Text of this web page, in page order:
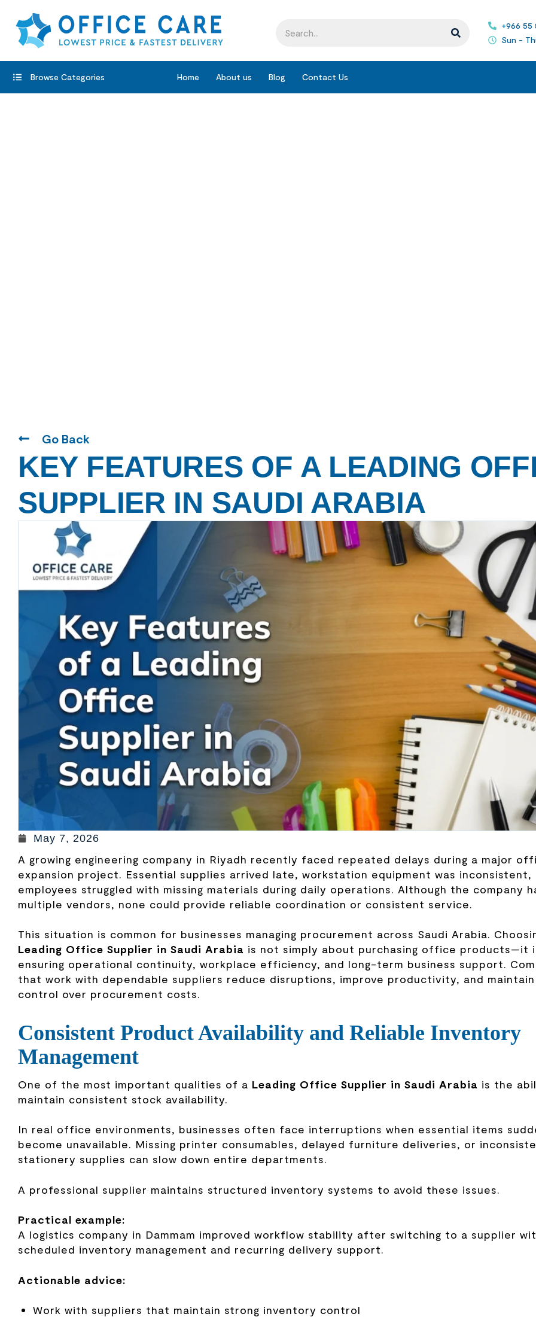
+966 55
Sun -
Browse Categories Home About us Blog Contact Us
Go Back
KEY FEATURES OF A LEADING
SUPPLIER IN SAUDI ARABIA
May 7, 2026
A growing engineering company in Riyadh recently faced repeated delays during a major
expansion project. Essential supplies arrived late, workstation equipment was inconsistent,
employees struggled with missing materials during daily operations. Although the company
multiple vendors, none could provide reliable coordination or consistent service.
This situation is common for businesses managing procurement across Saudi Arabia.
Leading Office Supplier in Saudi Arabia is not simply about purchasing office products—it
ensuring operational continuity, workplace efficiency, and long-term business support.
that work with dependable suppliers reduce disruptions, improve productivity, and
control over procurement costs.
Consistent Product Availability and Reliable Inventory
Management
One of the most important qualities of a Leading Office Supplier in Saudi Arabia is the
maintain consistent stock availability.
In real office environments, businesses often face interruptions when essential items
become unavailable. Missing printer consumables, delayed furniture deliveries, or
stationery supplies can slow down entire departments.
A professional supplier maintains structured inventory systems to avoid these issues.
Practical example:
A logistics company in Dammam improved workflow stability after switching to a supplier
scheduled inventory management and recurring delivery support.
Actionable advice:
Work with suppliers that maintain strong inventory control